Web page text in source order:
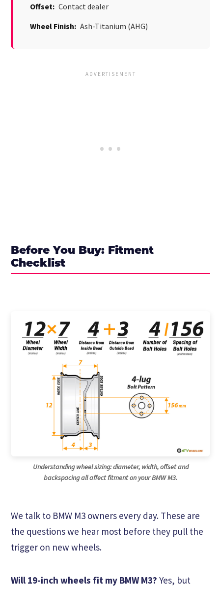
Offset: Contact dealer
Wheel Finish: Ash-Titanium (AHG)
Before You Buy: Fitment
Checklist
Understanding wheel sizing: diameter, width, offset and
backspacing all affect fitment on your BMW M3.
We talk to BMW M3 owners every day. These are
the questions we hear most before they pull the
trigger on new wheels.
Will 19-inch wheels fit my BMW M3? Yes, but